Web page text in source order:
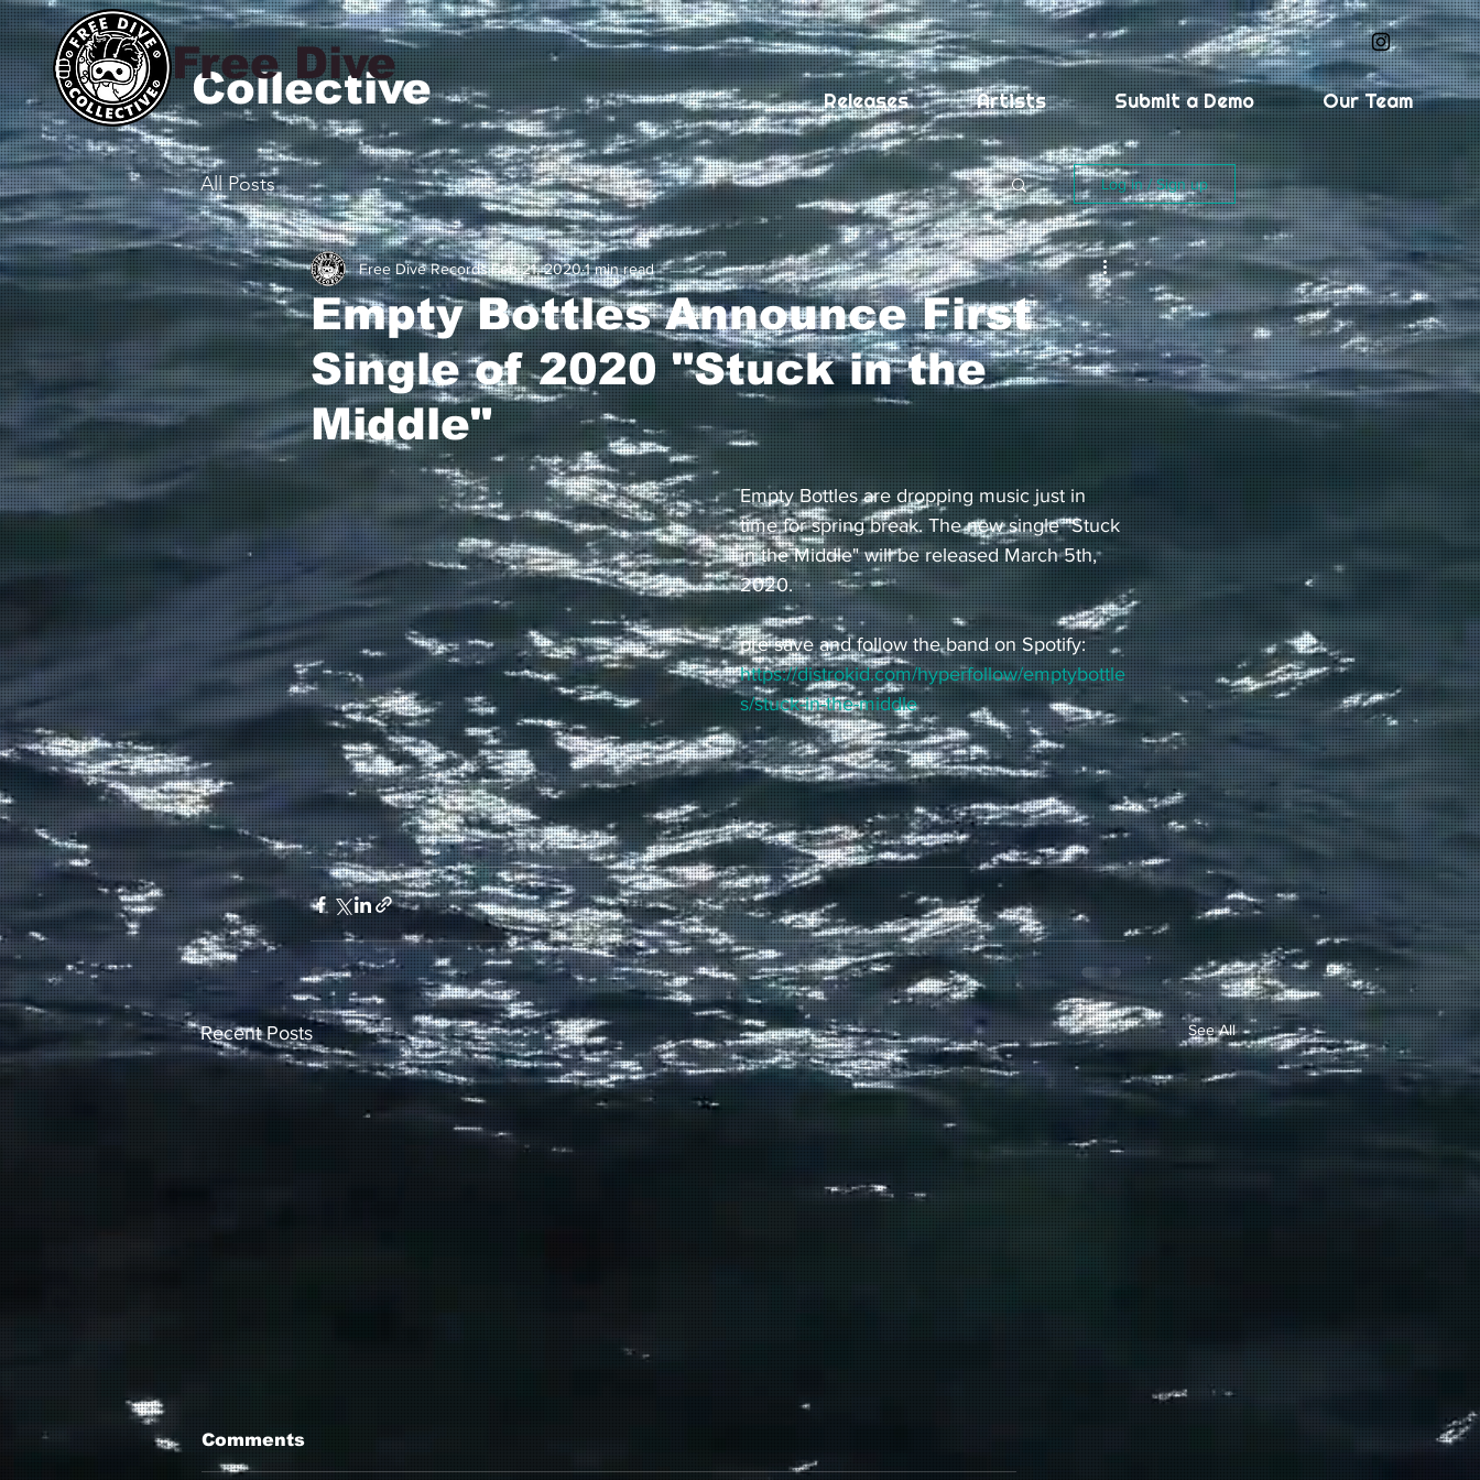
Collective
Free Dive
Releases Artists Submit a Demo Our Team
All Posts Log in / Sign up
Empty Bottles Announce First
Single of 2020 "Stuck in the
Middle"
Free Dive RecordsFeb 21, 20201 min read
Empty Bottles are dropping music just in
time for spring break. The new single "Stuck
in the Middle" will be released March 5th,
2020.
pre save and follow the band on Spotify:
https://distrokid.com/hyperfollow/emptybottle
s/stuck-in-the-middle
Recent Posts See All
Comments